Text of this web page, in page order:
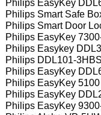
Philips EasyKey
Philips Smart Safe
Philips Smart Door
Philips EasyKey
Philips Easykey
Philips DDL101-3HBS
Philips EasyKey
Philips EasyKey
Philips EasyKey
Philips EasyKey